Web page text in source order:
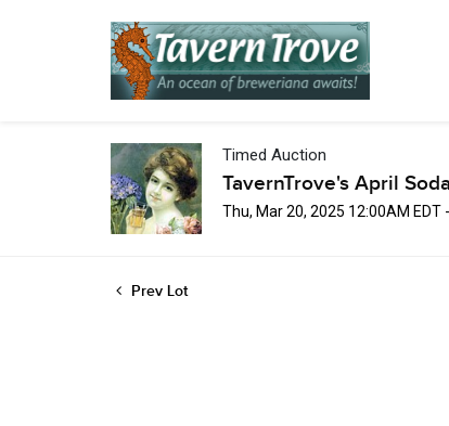
Timed Auction
TavernTrove's April
Thu, Mar 20, 2025 12:00AM EDT
Prev Lot